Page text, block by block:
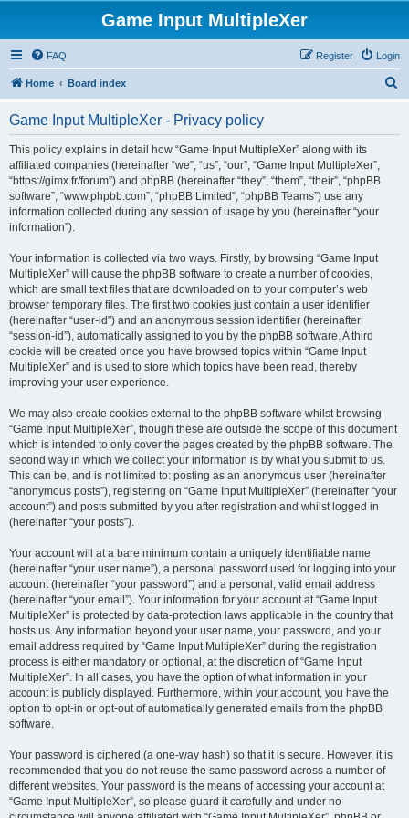
Game Input MultipleXer
FAQ Login
Register
Home Board index
Game Input MultipleXer - Privacy policy
This policy explains in detail how “Game Input MultipleXer” along with its
affiliated companies (hereinafter “we”, “us”, “our”, “Game Input MultipleXer”,
“https://gimx.fr/forum”) and phpBB (hereinafter “they”, “them”, “their”, “phpBB
software”, “www.phpbb.com”, “phpBB Limited”, “phpBB Teams”) use any
information collected during any session of usage by you (hereinafter “your
information”).
Your information is collected via two ways. Firstly, by browsing “Game Input
MultipleXer” will cause the phpBB software to create a number of cookies,
which are small text files that are downloaded on to your computer’s web
browser temporary files. The first two cookies just contain a user identifier
(hereinafter “user-id”) and an anonymous session identifier (hereinafter
“session-id”), automatically assigned to you by the phpBB software. A third
cookie will be created once you have browsed topics within “Game Input
MultipleXer” and is used to store which topics have been read, thereby
improving your user experience.
We may also create cookies external to the phpBB software whilst browsing
“Game Input MultipleXer”, though these are outside the scope of this document
which is intended to only cover the pages created by the phpBB software. The
second way in which we collect your information is by what you submit to us.
This can be, and is not limited to: posting as an anonymous user (hereinafter
“anonymous posts”), registering on “Game Input MultipleXer” (hereinafter “your
account”) and posts submitted by you after registration and whilst logged in
(hereinafter “your posts”).
Your account will at a bare minimum contain a uniquely identifiable name
(hereinafter “your user name”), a personal password used for logging into your
account (hereinafter “your password”) and a personal, valid email address
(hereinafter “your email”). Your information for your account at “Game Input
MultipleXer” is protected by data-protection laws applicable in the country that
hosts us. Any information beyond your user name, your password, and your
email address required by “Game Input MultipleXer” during the registration
process is either mandatory or optional, at the discretion of “Game Input
MultipleXer”. In all cases, you have the option of what information in your
account is publicly displayed. Furthermore, within your account, you have the
option to opt-in or opt-out of automatically generated emails from the phpBB
software.
Your password is ciphered (a one-way hash) so that it is secure. However, it is
recommended that you do not reuse the same password across a number of
different websites. Your password is the means of accessing your account at
“Game Input MultipleXer”, so please guard it carefully and under no